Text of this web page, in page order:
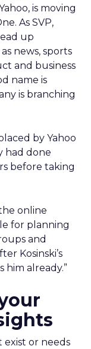
is moving
As SVP,
up
news, sports
and business
name is
is branching
by Yahoo
had done
before taking
online
for planning
and
Kosinski’s
him already.”
exist or needs